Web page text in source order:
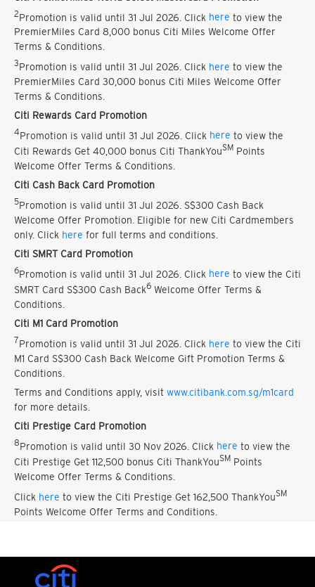
2Promotion is valid until 31 Jul 2026. Click here to view the
PremierMiles Card 8,000 bonus Citi Miles Welcome Offer
Terms & Conditions.
3Promotion is valid until 31 Jul 2026. Click here to view the
PremierMiles Card 30,000 bonus Citi Miles Welcome Offer
Terms & Conditions.
Citi Rewards Card Promotion
4Promotion is valid until 31 Jul 2026. Click here to view the
Citi Rewards Get 40,000 bonus Citi ThankYouSM Points
Welcome Offer Terms & Conditions.
Citi Cash Back Card Promotion
5Promotion is valid until 31 Jul 2026. S$300 Cash Back
Welcome Offer Promotion. Eligible for new Citi Cardmembers
only. Click here for full terms and conditions.
Citi SMRT Card Promotion
6Promotion is valid until 31 Jul 2026. Click here to view the Citi
SMRT Card S$300 Cash Back6 Welcome Offer Terms &
Conditions.
Citi M1 Card Promotion
7Promotion is valid until 31 Jul 2026. Click here to view the Citi
M1 Card S$300 Cash Back Welcome Gift Promotion Terms &
Conditions.
Terms and Conditions apply, visit www.citibank.com.sg/m1card
for more details.
Citi Prestige Card Promotion
8Promotion is valid until 30 Nov 2026. Click here to view the
Citi Prestige Get 112,500 bonus Citi ThankYouSM Points
Welcome Offer Terms & Conditions.
Click here to view the Citi Prestige Get 162,500 ThankYouSM
Points Welcome Offer Terms and Conditions.